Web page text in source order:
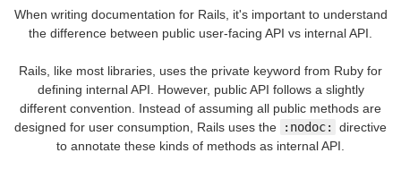
When writing documentation for Rails, it's important to understand
the difference between public user-facing API vs internal API.
Rails, like most libraries, uses the private keyword from Ruby for
defining internal API. However, public API follows a slightly
different convention. Instead of assuming all public methods are
designed for user consumption, Rails uses the
:nodoc:
directive
to annotate these kinds of methods as internal API.